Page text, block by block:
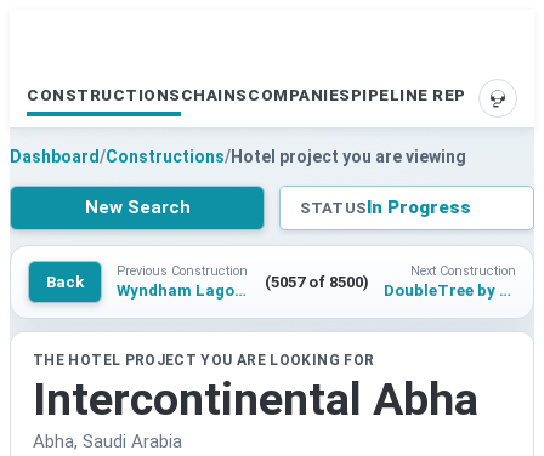
CONSTRUCTIONS CHAINS COMPANIES PIPELINE REPORTS
Dashboard/Constructions/Hotel project you are viewing
New Search STATUSIn Progress
Back
Previous Construction
Wyndham Lagos Ikeja (5057 of 8500)
Next Construction
DoubleTree by Hilton Siliguri
THE HOTEL PROJECT YOU ARE LOOKING FOR
Intercontinental Abha
Abha, Saudi Arabia